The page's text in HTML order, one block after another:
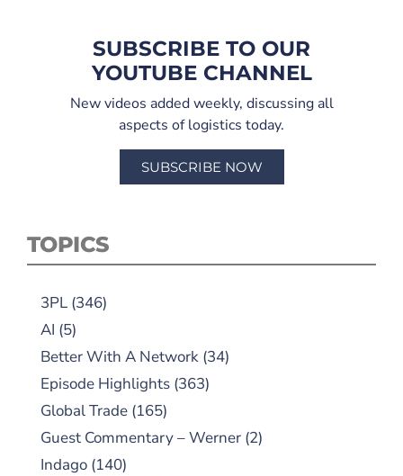
SUBSCRIBE TO OUR
YOUTUBE CHANNEL
New videos added weekly, discussing all
aspects of logistics today.
SUBSCRIBE NOW
TOPICS
3PL (346)
AI (5)
Better With A Network (34)
Episode Highlights (363)
Global Trade (165)
Guest Commentary – Werner (2)
Indago (140)